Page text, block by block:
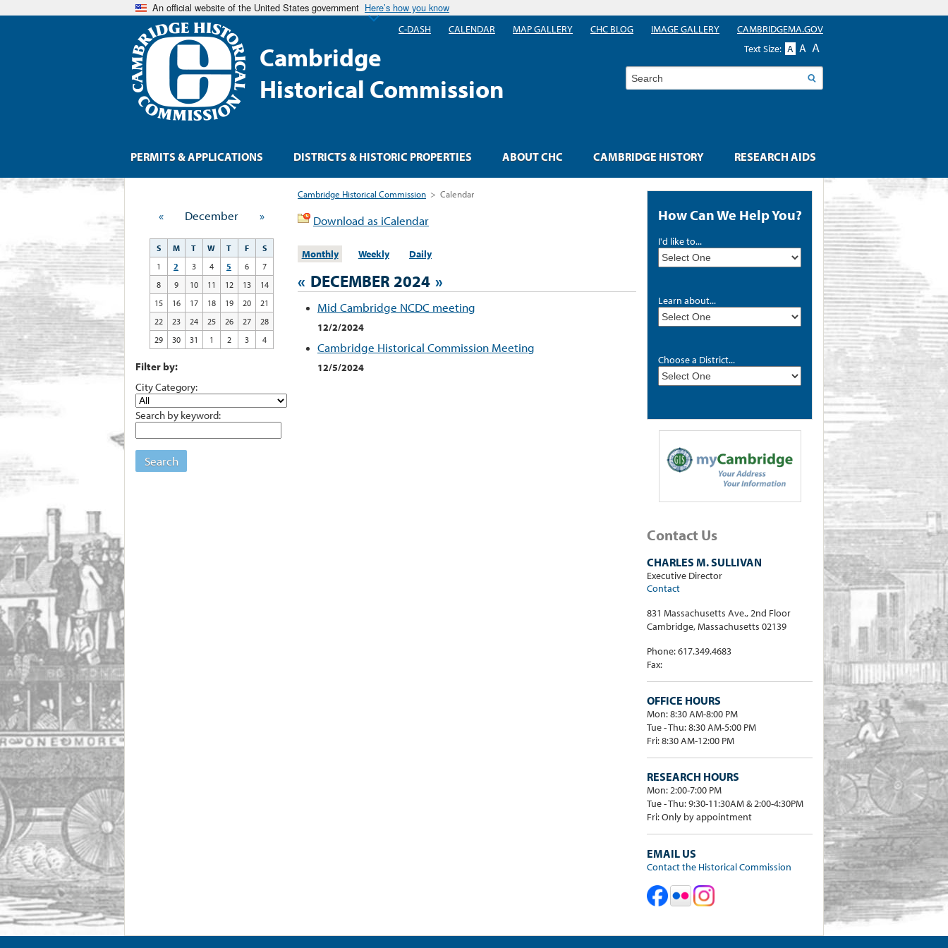
An official website of the United States government Here’s how you know
Cambridge
Historical Commission
How Can We Help You?
I'd like to...
Learn about...
Choose a District...
Contact Us
CHARLES M. SULLIVAN
Executive Director
Contact
831 Massachusetts Ave., 2nd Floor
Cambridge, Massachusetts 02139
Phone: 617.349.4683
Fax:
OFFICE HOURS
Mon: 8:30 AM-8:00 PM
Tue - Thu: 8:30 AM-5:00 PM
Fri: 8:30 AM-12:00 PM
RESEARCH HOURS
Mon: 2:00-7:00 PM
Tue - Thu: 9:30-11:30AM & 2:00-4:30PM
Fri: Only by appointment
EMAIL US
Contact the Historical Commission
Cambridge Historical Commission > Calendar
Download as iCalendar
Monthly Weekly Daily
« DECEMBER 2024 »
Mid Cambridge NCDC meeting
12/2/2024
Cambridge Historical Commission Meeting
12/5/2024
« December »
S M T W T F
S
1
2 3 4 5 6
7
8
9 10 11 12 13
14
15
16 17 18 19 20
21
22
23 24 25 26 27
28
29
30 31 1 2 3 4
Filter by:
City Category:
Search by keyword:
Search
PERMITS & APPLICATIONS DISTRICTS & HISTORIC PROPERTIES ABOUT CHC CAMBRIDGE HISTORY RESEARCH AIDS
C-DASH CALENDAR MAP GALLERY CHC BLOG IMAGE GALLERY
CAMBRIDGEMA.GOV
Text Size: A A A
Search